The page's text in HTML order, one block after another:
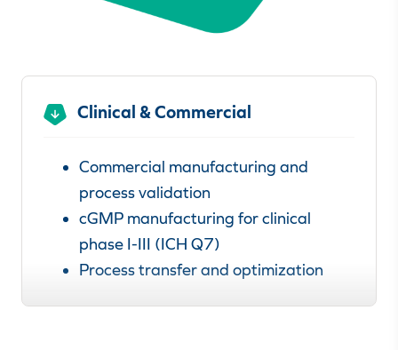
Clinical & Commercial
Commercial manufacturing and
process validation
cGMP manufacturing for clinical
phase I-III (ICH Q7)
Process transfer and optimization